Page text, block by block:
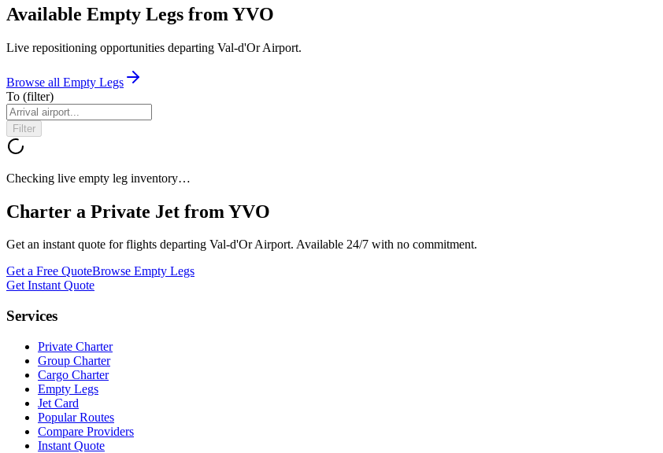
Available Empty Legs from YVO
Live repositioning opportunities departing Val-d'Or Airport.
Browse all Empty Legs
To (filter)
Filter
Checking live empty leg inventory…
Charter a Private Jet from YVO
Get an instant quote for flights departing Val-d'Or Airport. Available 24/7 with no commitment.
Get a Free QuoteBrowse Empty Legs
Get Instant Quote
Services
Private Charter
Group Charter
Cargo Charter
Empty Legs
Jet Card
Popular Routes
Compare Providers
Instant Quote